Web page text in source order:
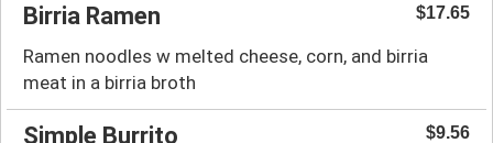
Birria Ramen $17.65
Ramen noodles w melted cheese, corn, and birria
meat in a birria broth
Simple Burrito $9.56